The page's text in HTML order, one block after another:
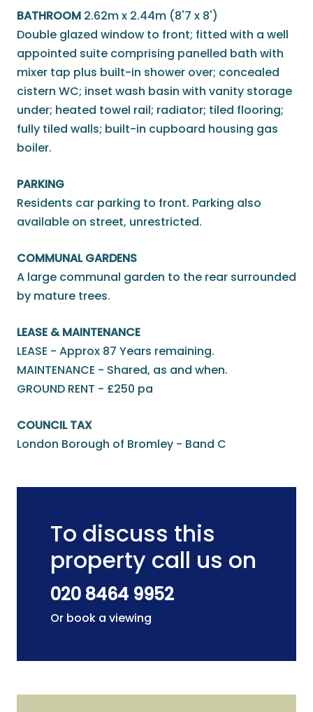
BATHROOM 2.62m x 2.44m (8'7 x 8')
Double glazed window to front; fitted with a well
appointed suite comprising panelled bath with
mixer tap plus built-in shower over; concealed
cistern WC; inset wash basin with vanity storage
under; heated towel rail; radiator; tiled flooring;
fully tiled walls; built-in cupboard housing gas
boiler.
PARKING
Residents car parking to front. Parking also
available on street, unrestricted.
COMMUNAL GARDENS
A large communal garden to the rear surrounded
by mature trees.
LEASE & MAINTENANCE
LEASE - Approx 87 Years remaining.
MAINTENANCE - Shared, as and when.
GROUND RENT - £250 pa
COUNCIL TAX
London Borough of Bromley - Band C
To discuss this
property call us on
020 8464 9952
Or book a viewing